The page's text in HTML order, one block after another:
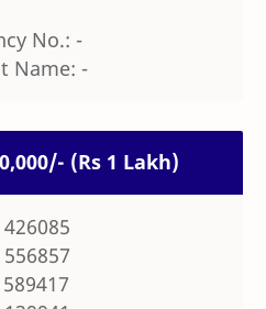
No.: -
Name: -
(Rs 1 Lakh)